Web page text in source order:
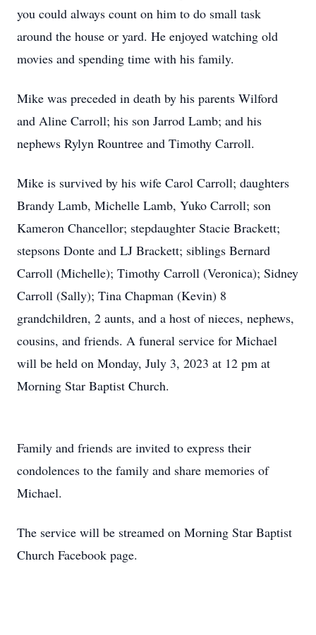
you could always count on him to do small task
around the house or yard. He enjoyed watching old
movies and spending time with his family.
Mike was preceded in death by his parents Wilford
and Aline Carroll; his son Jarrod Lamb; and his
nephews Rylyn Rountree and Timothy Carroll.
Mike is survived by his wife Carol Carroll; daughters
Brandy Lamb, Michelle Lamb, Yuko Carroll; son
Kameron Chancellor; stepdaughter Stacie Brackett;
stepsons Donte and LJ Brackett; siblings Bernard
Carroll (Michelle); Timothy Carroll (Veronica); Sidney
Carroll (Sally); Tina Chapman (Kevin) 8
grandchildren, 2 aunts, and a host of nieces, nephews,
cousins, and friends. A funeral service for Michael
will be held on Monday, July 3, 2023 at 12 pm at
Morning Star Baptist Church.
Family and friends are invited to express their
condolences to the family and share memories of
Michael.
The service will be streamed on Morning Star Baptist
Church Facebook page.